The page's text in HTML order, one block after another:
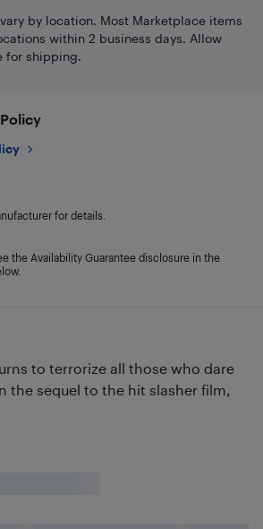
to terrorize all those who dare
the sequel to the hit slasher film,
by location. Most Marketplace items
within 2 business days. Allow
for shipping.
for details.
the Availability Guarantee disclosure in the